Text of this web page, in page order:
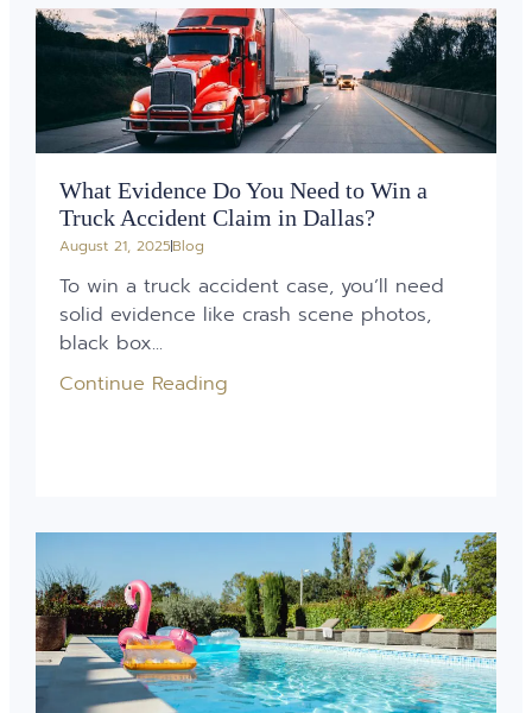
What Evidence Do You Need to Win a
Truck Accident Claim in Dallas?
August 21, 2025Blog
To win a truck accident case, you’ll need
solid evidence like crash scene photos,
black box...
Continue Reading